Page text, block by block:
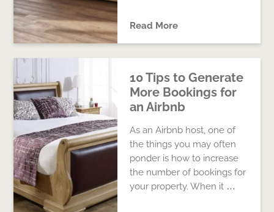
Read More
10 Tips to Generate
More Bookings for
an Airbnb
As an Airbnb host, one of
the things you may often
ponder is how to increase
the number of bookings for
your property. When it …